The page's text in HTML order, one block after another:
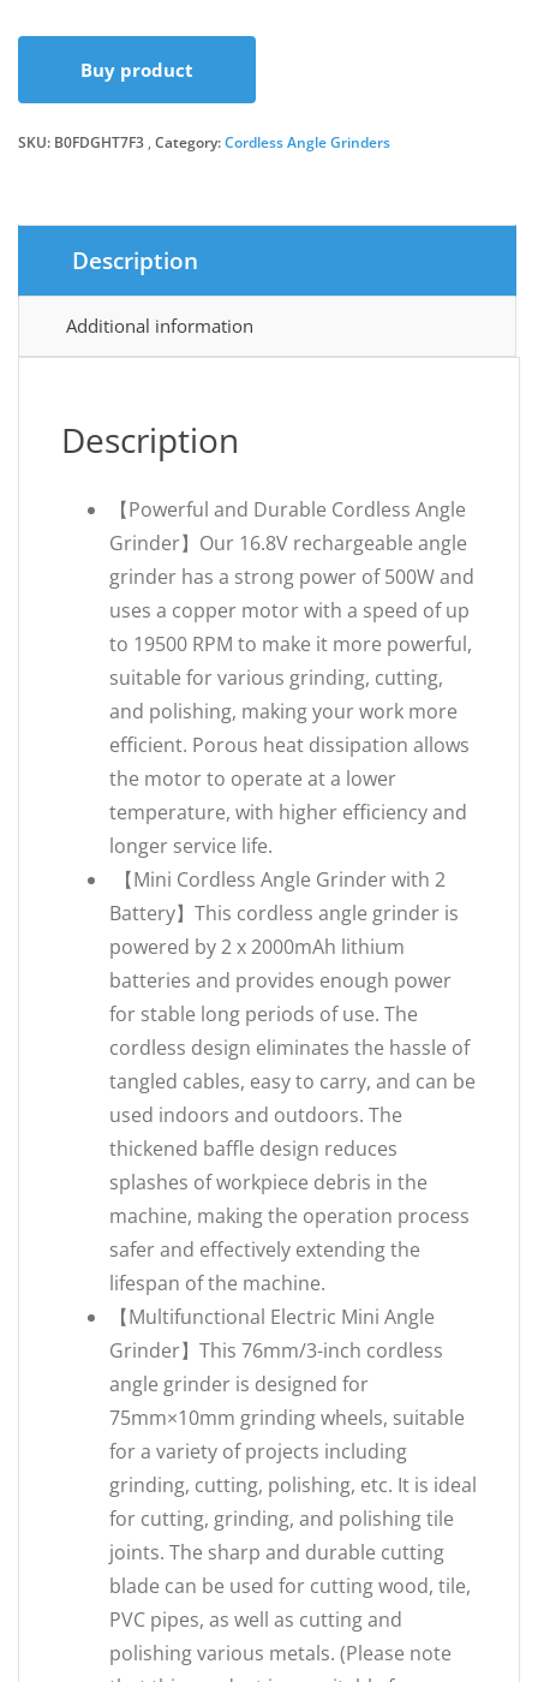
£32.99.
£29.99.
Buy product
SKU: B0FDGHT7F3 Category:Cordless Angle Grinders
Description
Additional information
Description
【Powerful and Durable Cordless Angle
Grinder】Our 16.8V rechargeable angle
grinder has a strong power of 500W and
uses a copper motor with a speed of up
to 19500 RPM to make it more powerful,
suitable for various grinding, cutting,
and polishing, making your work more
efficient. Porous heat dissipation allows
the motor to operate at a lower
temperature, with higher efficiency and
longer service life.
【Mini Cordless Angle Grinder with 2
Battery】This cordless angle grinder is
powered by 2 x 2000mAh lithium
batteries and provides enough power
for stable long periods of use. The
cordless design eliminates the hassle of
tangled cables, easy to carry, and can be
used indoors and outdoors. The
thickened baffle design reduces
splashes of workpiece debris in the
machine, making the operation process
safer and effectively extending the
lifespan of the machine.
【Multifunctional Electric Mini Angle
Grinder】This 76mm/3-inch cordless
angle grinder is designed for
75mm×10mm grinding wheels, suitable
for a variety of projects including
grinding, cutting, polishing, etc. It is ideal
for cutting, grinding, and polishing tile
joints. The sharp and durable cutting
blade can be used for cutting wood, tile,
PVC pipes, as well as cutting and
polishing various metals. (Please note